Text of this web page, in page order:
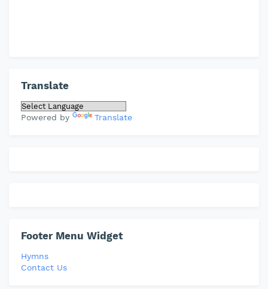
Translate
Powered by Translate
Footer Menu Widget
Hymns
Contact Us